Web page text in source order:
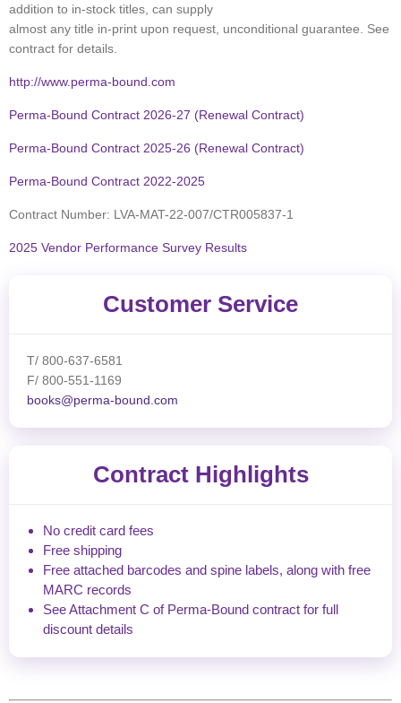
addition to in-stock titles, can supply
almost any title in-print upon request, unconditional guarantee. See
contract for details.
http://www.perma-bound.com
Perma-Bound Contract 2026-27 (Renewal Contract)
Perma-Bound Contract 2025-26 (Renewal Contract)
Perma-Bound Contract 2022-2025
Contract Number: LVA-MAT-22-007/CTR005837-1
2025 Vendor Performance Survey Results
Customer Service
T/ 800-637-6581
F/ 800-551-1169
books@perma-bound.com
Contract Highlights
No credit card fees
Free shipping
Free attached barcodes and spine labels, along with free
MARC records
See Attachment C of Perma-Bound contract for full
discount details